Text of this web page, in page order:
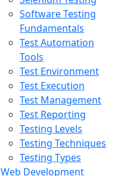
Software Testing
Fundamentals
Test Automation
Tools
Test Environment
Test Execution
Test Management
Test Reporting
Testing Levels
Testing Techniques
Testing Types
Web Development